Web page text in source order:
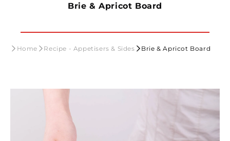
Brie & Apricot Board
Home Recipe - Appetisers & Sides Brie & Apricot Board